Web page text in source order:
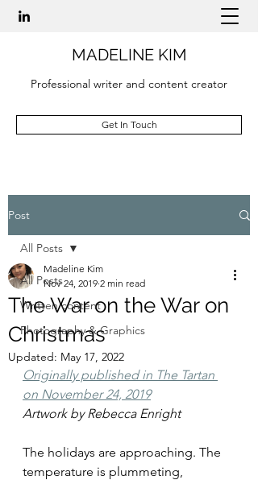
MADELINE KIM
Professional writer and content creator
Get In Touch
Post
All Posts
Written content
Photography & Graphics
All Posts
The War on the War on
Christmas
Madeline Kim
Nov 24, 2019 2 min read
Updated: May 17, 2022
Originally published in The Tartan
on November 24, 2019
Artwork by Rebecca Enright
The holidays are approaching. The
temperature is plummeting,